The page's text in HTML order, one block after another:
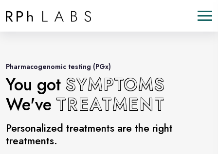
Pharmacogenomic testing (PGx)
You got SYMPTOMS
We've TREATMENT
Personalized treatments are the right
treatments.